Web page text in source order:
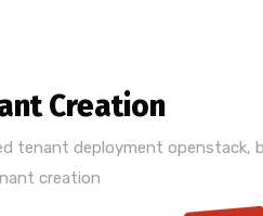
Creation
tenant deployment openstack,
creation